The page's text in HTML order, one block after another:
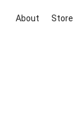
About Store